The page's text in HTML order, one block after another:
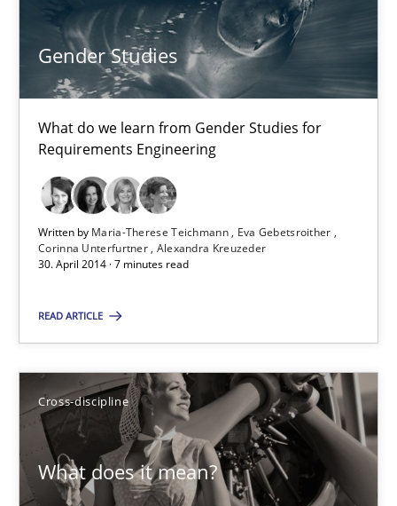
Gender Studies
What do we learn from Gender Studies for
Requirements Engineering
Written by Maria-Therese Teichmann
Eva Gebetsroither
Corinna Unterfurtner Alexandra Kreuzeder
30. April 2014 · 7 minutes read
READ ARTICLE
Cross-discipline
What does it mean?
Methods
Harry Sneed
30.07.2014
21 minutes
Gender Studies
Studies and Research Skills
Maria-Therese Teichmann